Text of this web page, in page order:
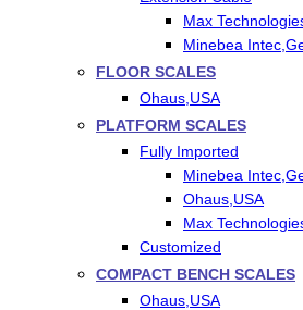
Max
Minebea
FLOOR SCALES
Ohaus,USA
PLATFORM SCALES
Fully Imported
Minebea
Ohaus,USA
Max
Customized
COMPACT BENCH SCALES
Ohaus,USA